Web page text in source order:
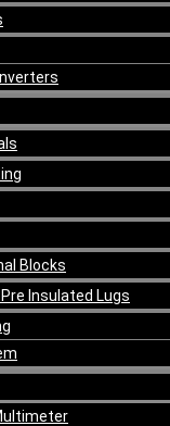
Blocks
Insulated Lugs